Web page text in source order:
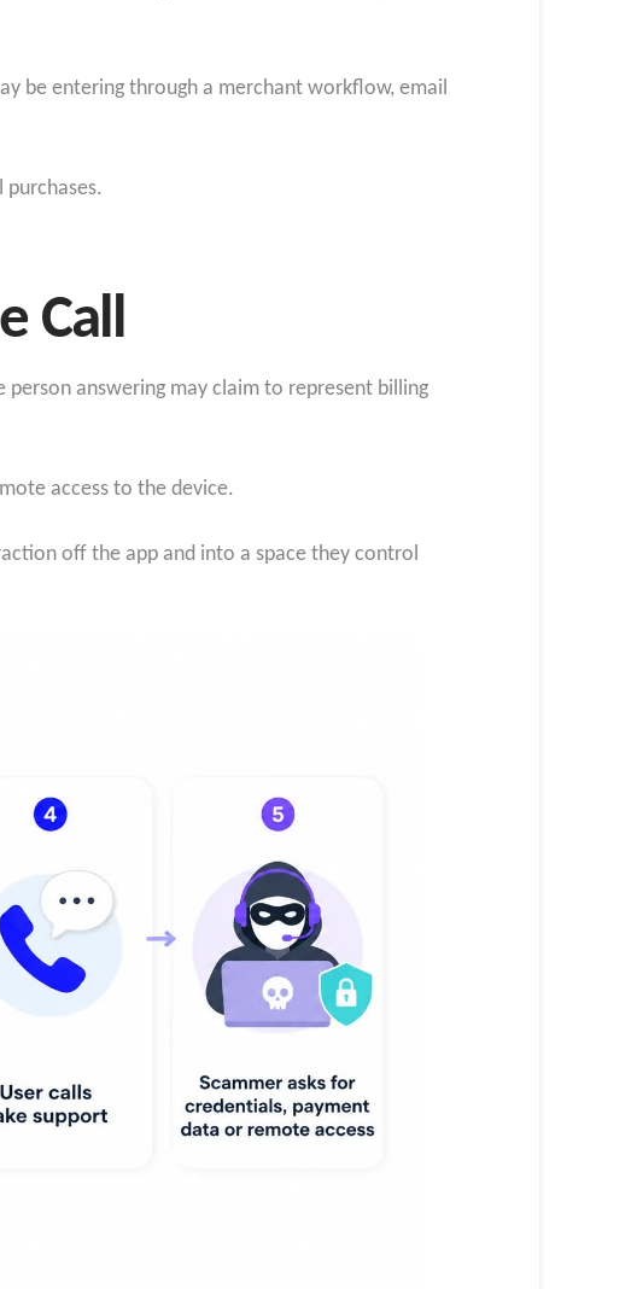
be entering through a merchant workflow, email
Call
answering may claim to represent billing
access to the device.
off the app and into a space they control